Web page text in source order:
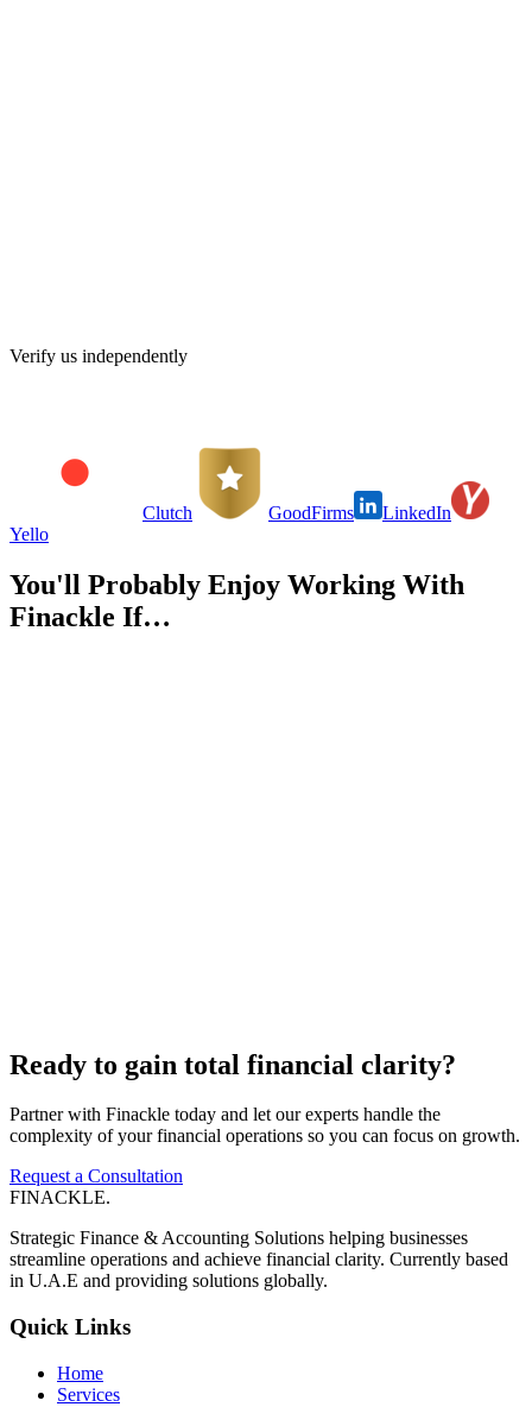
Verify us independently
Clutch GoodFirms
LinkedIn
Yello
You'll Probably Enjoy Working With
Finackle If…
Ready to gain total financial clarity?
Partner with Finackle today and let our experts handle the
complexity of your financial operations so you can focus on growth.
Request a Consultation
FINACKLE.
Strategic Finance & Accounting Solutions helping businesses
streamline operations and achieve financial clarity. Currently based
in U.A.E and providing solutions globally.
Quick Links
Home
Services